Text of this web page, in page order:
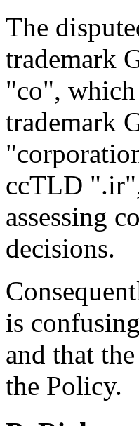
The
trademark
"co",
trademark
ccTLD
assessing
decisions.
is
and that
the Policy.